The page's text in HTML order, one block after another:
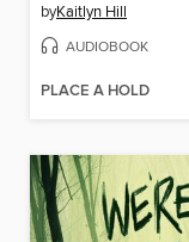
byKaitlyn Hill
AUDIOBOOK
PLACE A HOLD